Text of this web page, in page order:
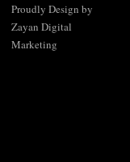
Proudly Design by
Zayan Digital
Marketing